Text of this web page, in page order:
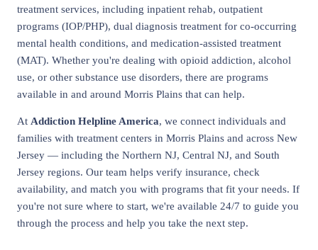
treatment services, including inpatient rehab, outpatient
programs (IOP/PHP), dual diagnosis treatment for co-occurring
mental health conditions, and medication-assisted treatment
(MAT). Whether you're dealing with opioid addiction, alcohol
use, or other substance use disorders, there are programs
available in and around Morris Plains that can help.
At Addiction Helpline America, we connect individuals and
families with treatment centers in Morris Plains and across New
Jersey — including the Northern NJ, Central NJ, and South
Jersey regions. Our team helps verify insurance, check
availability, and match you with programs that fit your needs. If
you're not sure where to start, we're available 24/7 to guide you
through the process and help you take the next step.